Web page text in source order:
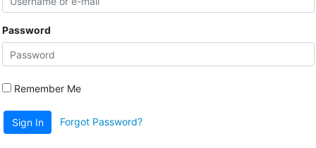
Password
Remember Me
Sign In Forgot Password?